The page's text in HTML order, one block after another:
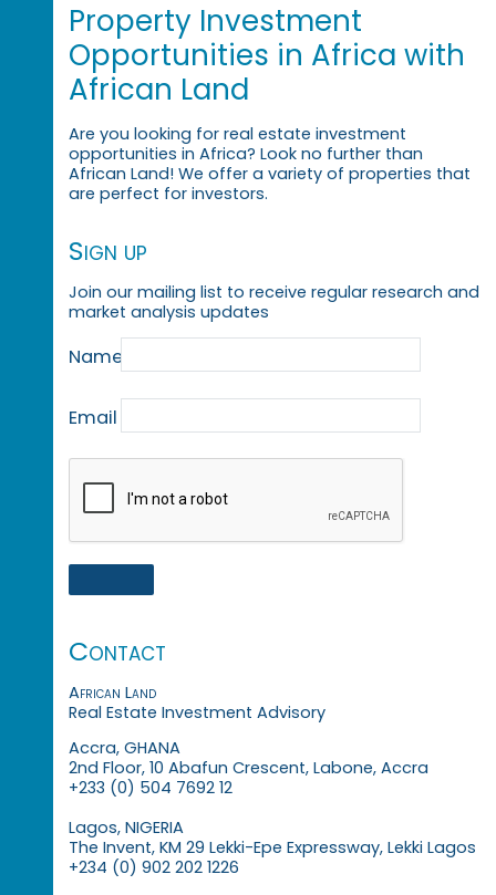
Property Investment
Opportunities in Africa with
African Land
Are you looking for real estate investment
opportunities in Africa? Look no further than
African Land! We offer a variety of properties that
are perfect for investors.
Sign up
Join our mailing list to receive regular research and
market analysis updates
Name
Email
Contact
African Land
Real Estate Investment Advisory
Accra, GHANA
2nd Floor, 10 Abafun Crescent, Labone, Accra
+233 (0) 504 7692 12
Lagos, NIGERIA
The Invent, KM 29 Lekki-Epe Expressway, Lekki Lagos
+234 (0) 902 202 1226